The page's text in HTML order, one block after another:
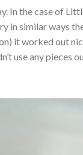
In the case of
in similar ways
it worked out
use any pieces